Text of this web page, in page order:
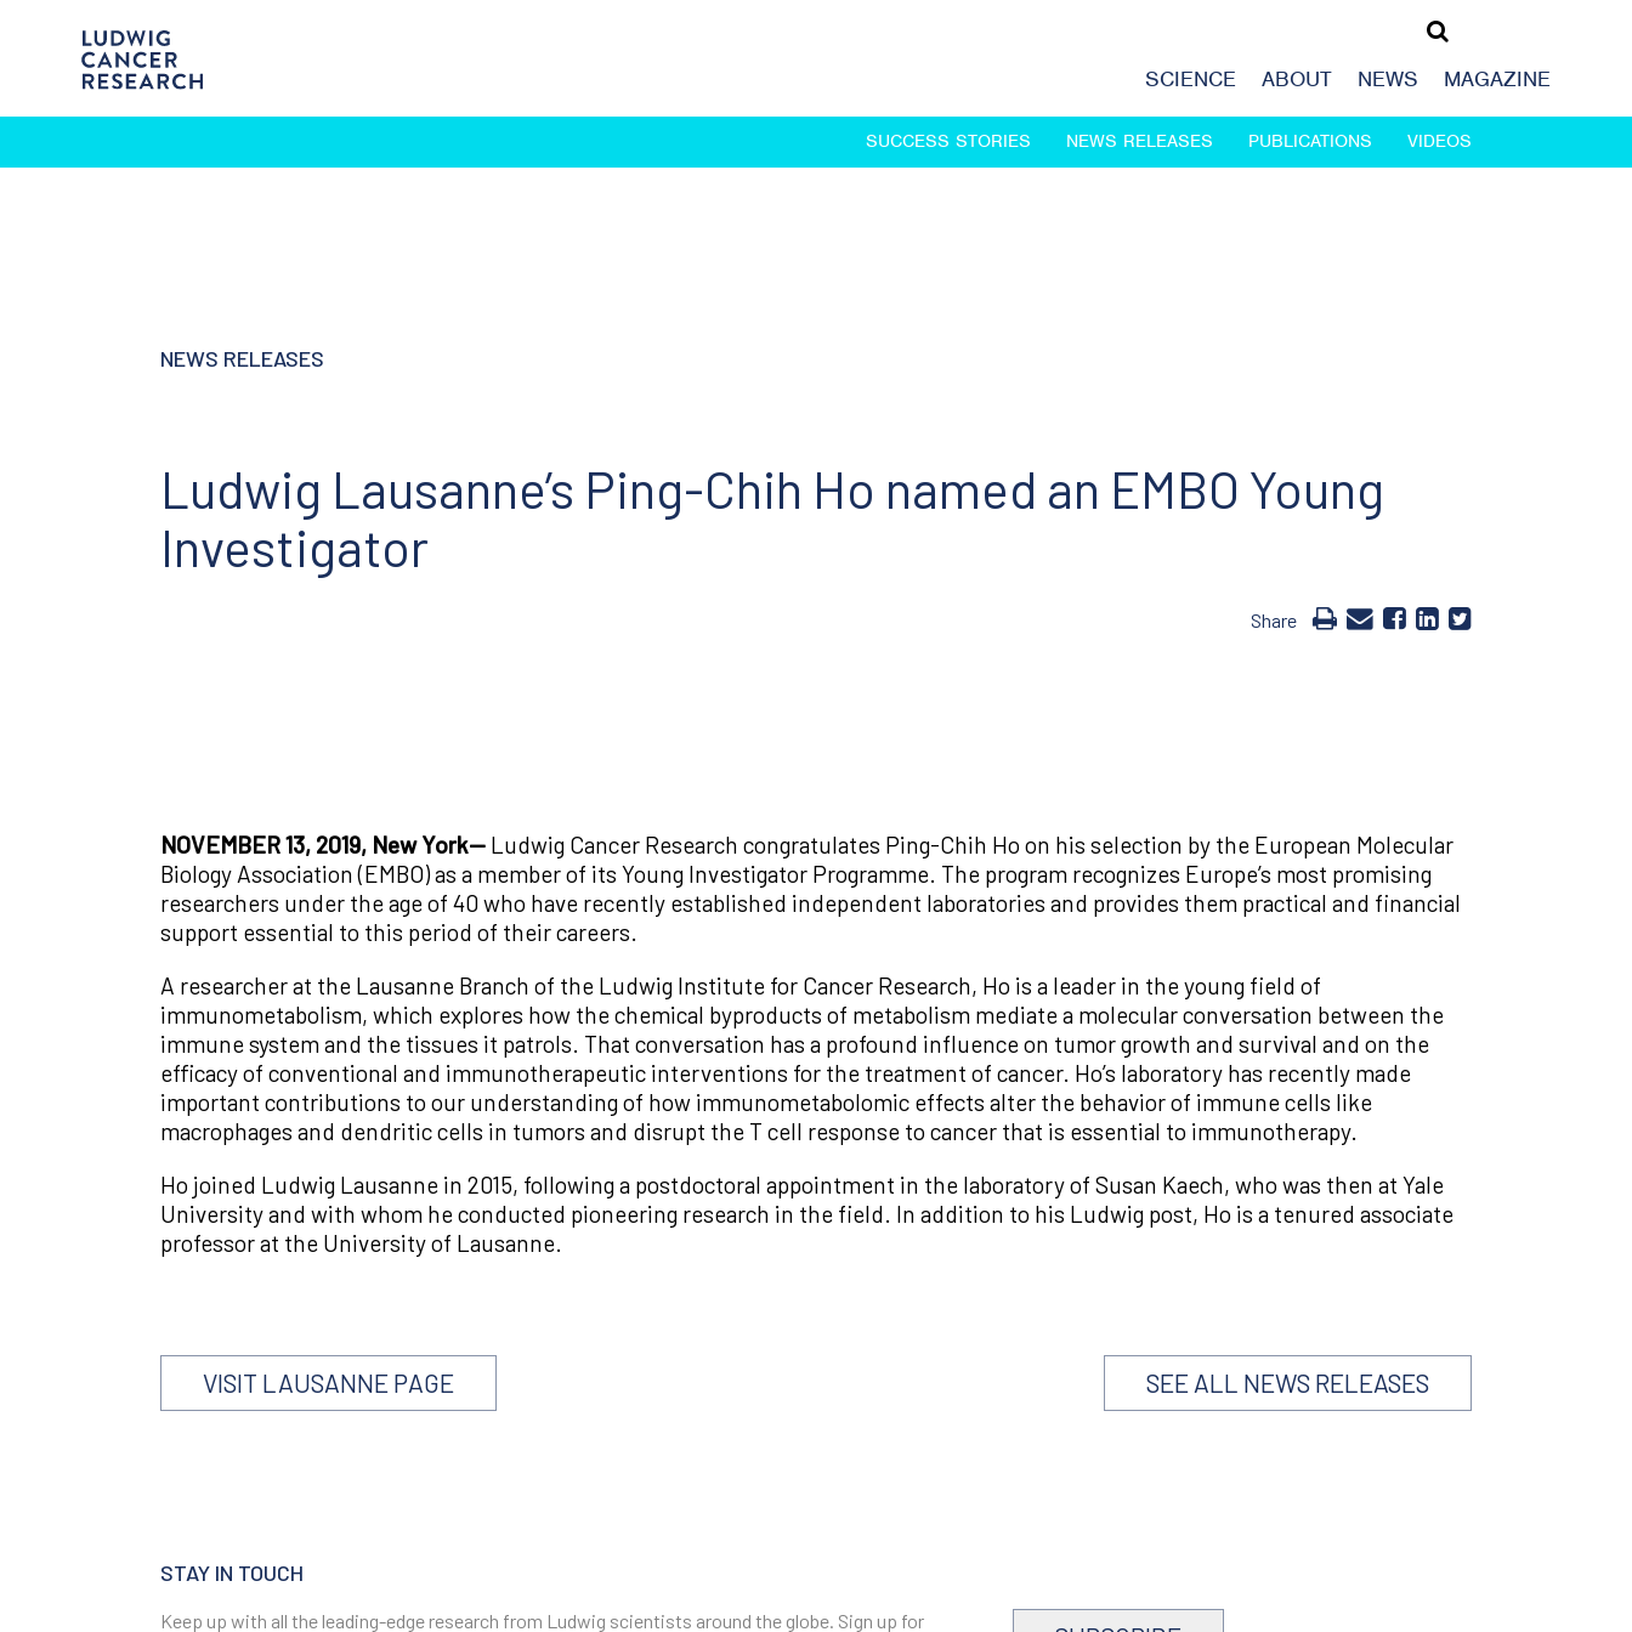
SCIENCE ABOUT NEWS MAGAZINE
SUCCESS STORIES NEWS RELEASES PUBLICATIONS VIDEOS
NEWS RELEASES
Ludwig Lausanne’s Ping-Chih Ho named an EMBO Young
Investigator
Share
NOVEMBER 13, 2019, New York— Ludwig Cancer Research congratulates Ping-Chih Ho on his selection by the European Molecular
Biology Association (EMBO) as a member of its Young Investigator Programme. The program recognizes Europe’s most promising
researchers under the age of 40 who have recently established independent laboratories and provides them practical and financial
support essential to this period of their careers.
A researcher at the Lausanne Branch of the Ludwig Institute for Cancer Research, Ho is a leader in the young field of
immunometabolism, which explores how the chemical byproducts of metabolism mediate a molecular conversation between the
immune system and the tissues it patrols. That conversation has a profound influence on tumor growth and survival and on the
efficacy of conventional and immunotherapeutic interventions for the treatment of cancer. Ho’s laboratory has recently made
important contributions to our understanding of how immunometabolomic effects alter the behavior of immune cells like
macrophages and dendritic cells in tumors and disrupt the T cell response to cancer that is essential to immunotherapy.
Ho joined Ludwig Lausanne in 2015, following a postdoctoral appointment in the laboratory of Susan Kaech, who was then at Yale
University and with whom he conducted pioneering research in the field. In addition to his Ludwig post, Ho is a tenured associate
professor at the University of Lausanne.
VISIT LAUSANNE PAGE SEE ALL NEWS RELEASES
STAY IN TOUCH
Keep up with all the leading-edge research from Ludwig scientists around the globe. Sign up for